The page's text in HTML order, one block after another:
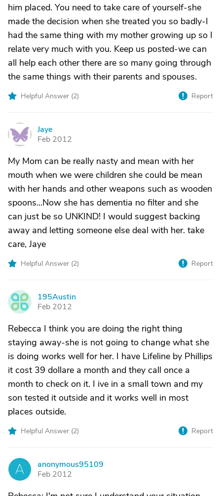
him placed. You need to take care of yourself-she
made the decision when she treated you so badly-I
had the same thing with my mother growing up so I
relate very much with you. Keep us posted-we can
all help each other there are so many going through
the same things with their parents and spouses.
Helpful Answer (2) Report
J
Jaye
Feb 2012
My Mom can be really nasty and mean with her
mouth when we were children she could be mean
with her hands and other weapons such as wooden
spoons...Now she has dementia no filter and she
can just be so UNKIND! I would suggest backing
away and letting someone else deal with her. take
care, Jaye
Helpful Answer (2) Report
1
195Austin
Feb 2012
Rebecca I think you are doing the right thing
staying away-she is not going to change what she
is doing works well for her. I have Lifeline by Phillips
it cost 39 dollare a month and they call once a
month to check on it. I ive in a small town and my
son tested it outside and it works well in most
places outside.
Helpful Answer (2) Report
A
anonymous95109
Feb 2012